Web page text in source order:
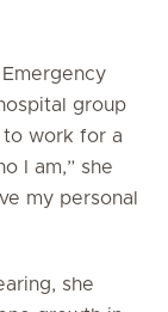
group
to work for a
I am,” she
my personal
she